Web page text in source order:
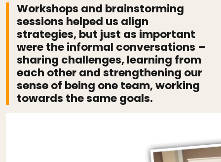
Workshops and brainstorming
sessions helped us align
strategies, but just as important
were the informal conversations –
sharing challenges, learning from
each other and strengthening our
sense of being one team, working
towards the same goals.